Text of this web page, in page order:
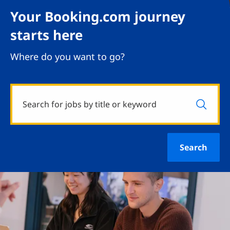
Your Booking.com journey
starts here
Where do you want to go?
Search